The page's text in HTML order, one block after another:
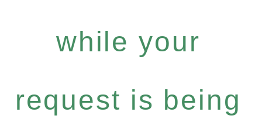
while your
request is being